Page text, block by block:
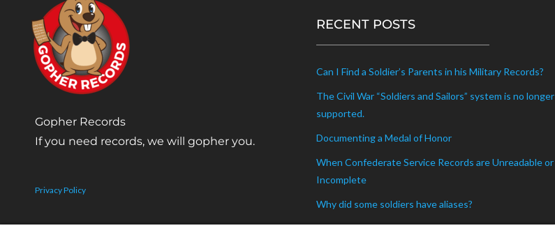
Gopher Records
If you need records, we will gopher you.
Privacy Policy
RECENT POSTS
Can I Find a Soldier’s Parents in his Military Records?
The Civil War “Soldiers and Sailors” system is no longer
supported.
Documenting a Medal of Honor
When Confederate Service Records are Unreadable or
Incomplete
Why did some soldiers have aliases?